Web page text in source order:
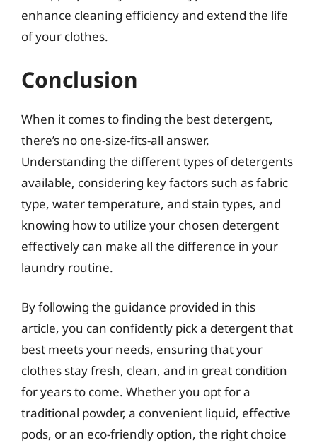
enhance cleaning efficiency and extend the life
of your clothes.
Conclusion
When it comes to finding the best detergent,
there’s no one-size-fits-all answer.
Understanding the different types of detergents
available, considering key factors such as fabric
type, water temperature, and stain types, and
knowing how to utilize your chosen detergent
effectively can make all the difference in your
laundry routine.
By following the guidance provided in this
article, you can confidently pick a detergent that
best meets your needs, ensuring that your
clothes stay fresh, clean, and in great condition
for years to come. Whether you opt for a
traditional powder, a convenient liquid, effective
pods, or an eco-friendly option, the right choice